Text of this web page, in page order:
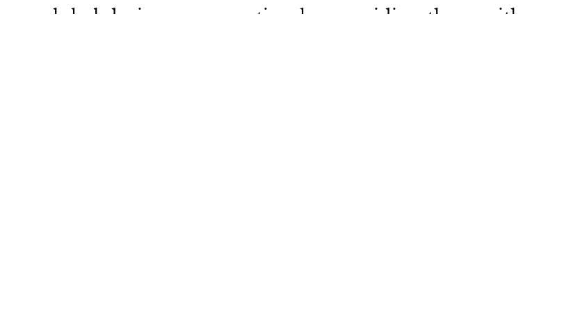
global design conversation by providing them with